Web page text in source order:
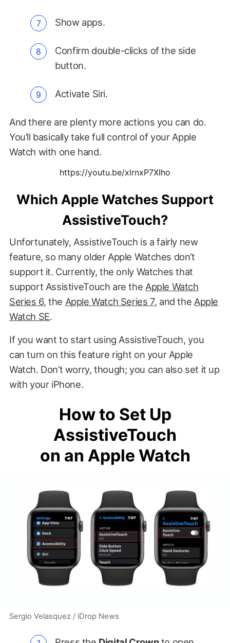
Show apps.
Confirm double-clicks of the side
button.
Activate Siri.
And there are plenty more actions you can do.
You’ll basically take full control of your Apple
Watch with one hand.
https://youtu.be/xlrnxP7XIho
Which Apple Watches Support
AssistiveTouch?
Unfortunately, AssistiveTouch is a fairly new
feature, so many older Apple Watches don’t
support it. Currently, the only Watches that
support AssistiveTouch are the Apple Watch
Series 6, the Apple Watch Series 7, and the Apple
Watch SE.
If you want to start using AssistiveTouch, you
can turn on this feature right on your Apple
Watch. Don’t worry, though; you can also set it up
with your iPhone.
How to Set Up
AssistiveTouch
on an Apple Watch
Sergio Velasquez / iDrop News